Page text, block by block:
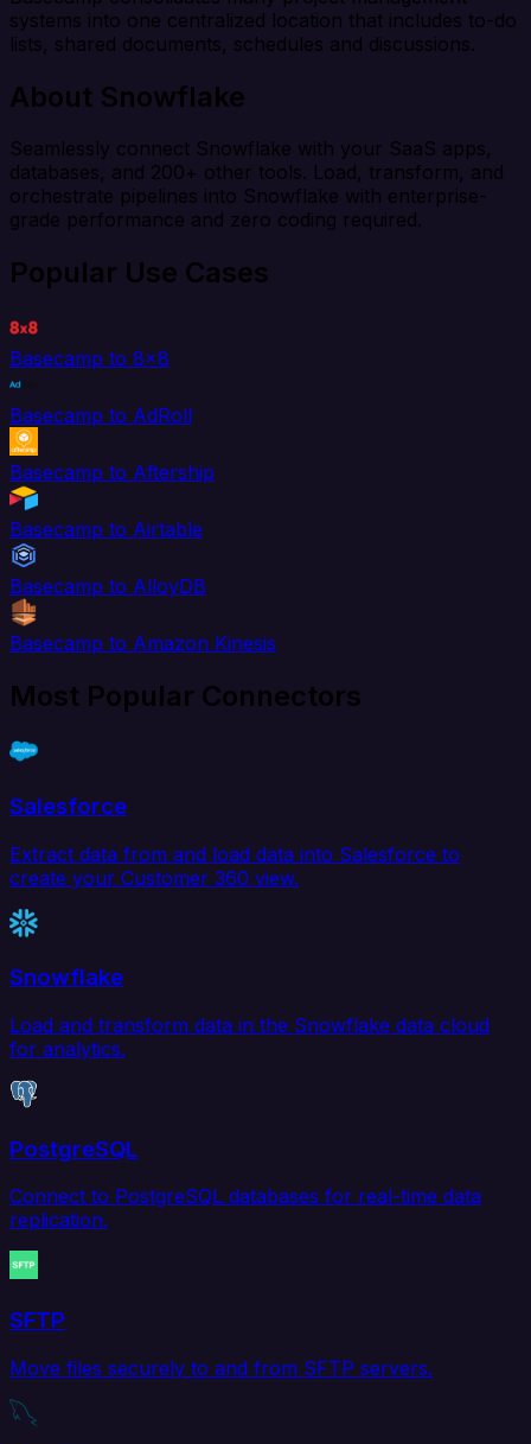
systems into one centralized location that includes to-do
lists, shared documents, schedules and discussions.
About Snowflake
Seamlessly connect Snowflake with your SaaS apps,
databases, and 200+ other tools. Load, transform, and
orchestrate pipelines into Snowflake with enterprise-
grade performance and zero coding required.
Popular Use Cases
Basecamp to 8x8
Basecamp to AdRoll
Basecamp to Aftership
Basecamp to Airtable
Basecamp to AlloyDB
Basecamp to Amazon Kinesis
Most Popular Connectors
Salesforce
Extract data from and load data into Salesforce to
create your Customer 360 view.
Snowflake
Load and transform data in the Snowflake data cloud
for analytics.
PostgreSQL
Connect to PostgreSQL databases for real-time data
replication.
SFTP
Move files securely to and from SFTP servers.